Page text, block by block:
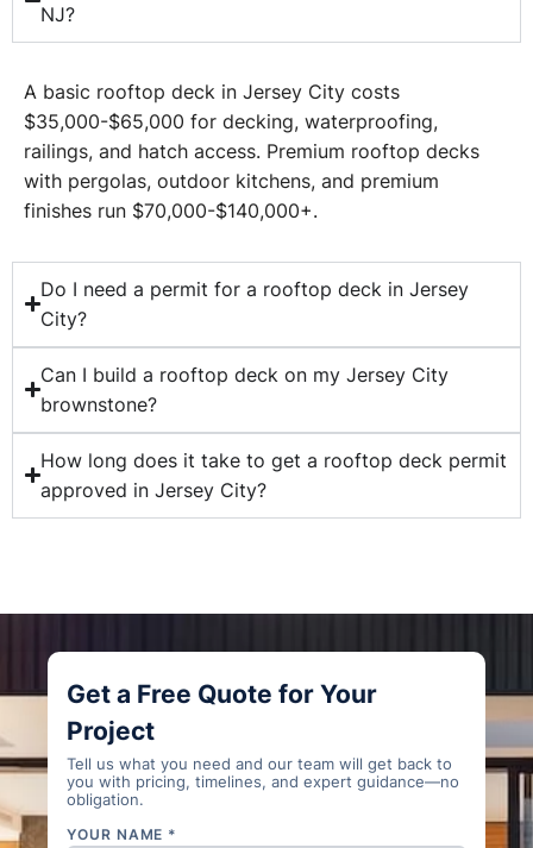
NJ?
A basic rooftop deck in Jersey City costs
$35,000-$65,000 for decking, waterproofing,
railings, and hatch access. Premium rooftop decks
with pergolas, outdoor kitchens, and premium
finishes run $70,000-$140,000+.
Do I need a permit for a rooftop deck in Jersey
City?
Can I build a rooftop deck on my Jersey City
brownstone?
How long does it take to get a rooftop deck permit
approved in Jersey City?
Get a Free Quote for Your
Project
Tell us what you need and our team will get back to
you with pricing, timelines, and expert guidance—no
obligation.
YOUR NAME *